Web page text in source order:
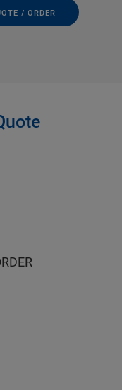
/ ORDER